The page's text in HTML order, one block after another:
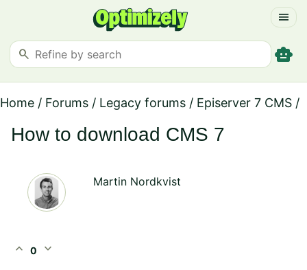
menu
search smart_toy
Home / Forums / Legacy forums / Episerver 7 CMS /
How to download CMS 7
Martin Nordkvist
expand_less 0 expand_more